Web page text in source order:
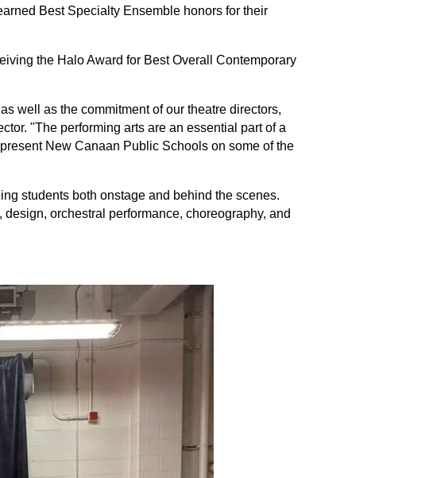
Best Specialty Ensemble honors for their
the Halo Award for Best Overall Contemporary
well as the commitment of our theatre directors,
"The performing arts are an essential part of a
New Canaan Public Schools on some of the
students both onstage and behind the scenes.
orchestral performance, choreography, and